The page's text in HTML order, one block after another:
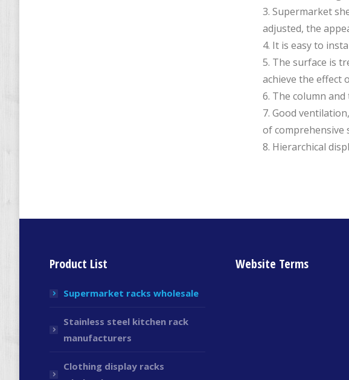
3. Supermarket
adjusted, the
4. It is easy to
5. The surface is
achieve the effect
6. The column
7. Good
of comprehensive
8. Hierarchical
Product List
Supermarket racks wholesale
Stainless steel kitchen rack
manufacturers
Clothing display racks
Website Terms